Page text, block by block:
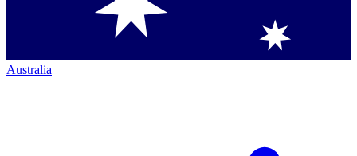
Australia